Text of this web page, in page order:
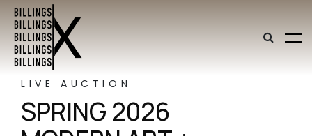
LIVE AUCTION
SPRING 2026